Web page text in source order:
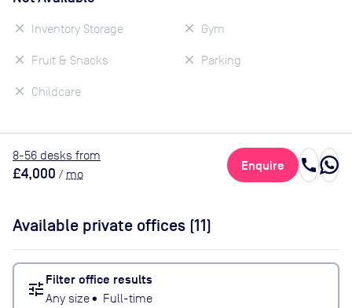
Inventory Storage
Fruit & Snacks
Childcare
Gym
Parking
8-56 desks from
£4,000 / mo
Enquire call
Available private offices (11)
tune Filter office results
Any size• Full-time